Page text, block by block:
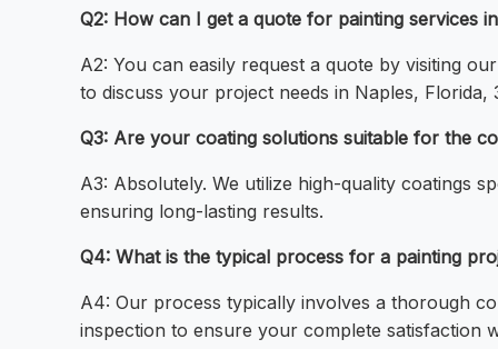
Q2: How can I get a quote for painting services
A2: You can easily request a quote by visiting
to discuss your project needs in Naples, Florida,
Q3: Are your coating solutions suitable for the
A3: Absolutely. We utilize high-quality coatings
ensuring long-lasting results.
Q4: What is the typical process for a painting
A4: Our process typically involves a thorough
inspection to ensure your complete satisfaction